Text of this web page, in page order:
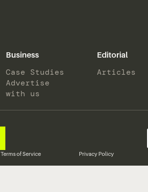
Business
Case Studies
Advertise
with us
Editorial
Articles
Terms of Service Privacy Policy